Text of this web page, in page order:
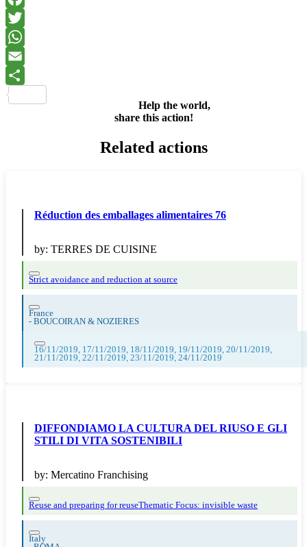
Help the world,
share this action!
Related actions
Réduction des emballages alimentaires 76
by: TERRES DE CUISINE
Strict avoidance and reduction at source
France
- BOUCOIRAN & NOZIERES
16/11/2019, 17/11/2019, 18/11/2019, 19/11/2019, 20/11/2019,
21/11/2019, 22/11/2019, 23/11/2019, 24/11/2019
DIFFONDIAMO LA CULTURA DEL RIUSO E GLI
STILI DI VITA SOSTENIBILI
by: Mercatino Franchising
Reuse and preparing for reuseThematic Focus: invisible waste
Italy